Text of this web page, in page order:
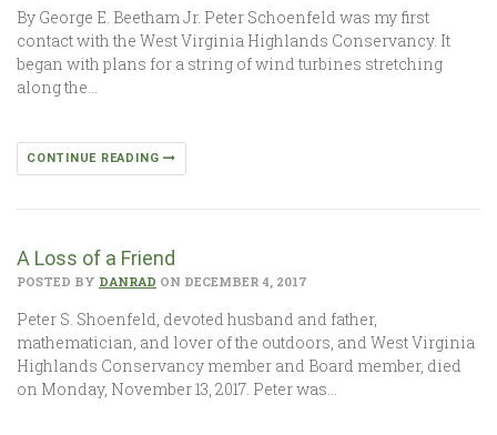
By George E. Beetham Jr. Peter Schoenfeld was my first
contact with the West Virginia Highlands Conservancy. It
began with plans for a string of wind turbines stretching
along the…
CONTINUE READING
A Loss of a Friend
POSTED BY DANRAD ON DECEMBER 4, 2017
Peter S. Shoenfeld, devoted husband and father,
mathematician, and lover of the outdoors, and West Virginia
Highlands Conservancy member and Board member, died
on Monday, November 13, 2017. Peter was…